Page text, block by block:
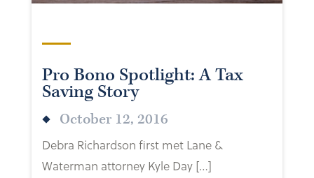
Pro Bono Spotlight: A Tax
Saving Story
October 12, 2016
Debra Richardson first met Lane &
Waterman attorney Kyle Day […]